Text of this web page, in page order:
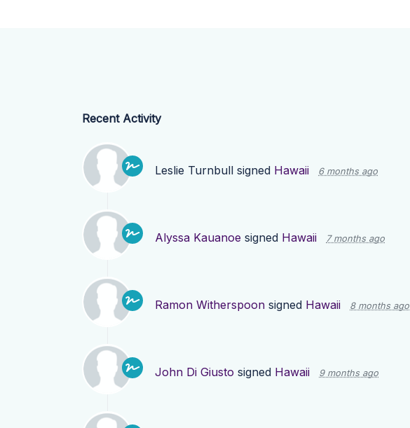
Recent Activity
Leslie Turnbull signed Hawaii 6 months ago
Alyssa Kauanoe signed Hawaii 7 months ago
Ramon Witherspoon signed Hawaii 8 months ago
John Di Giusto signed Hawaii 9 months ago